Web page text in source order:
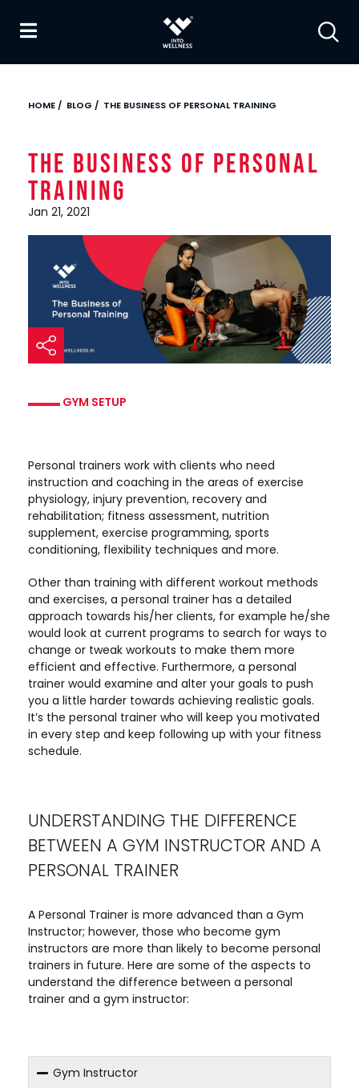
HOME / BLOG / THE BUSINESS OF PERSONAL TRAINING
The Business of Personal
Training
Jan 21, 2021
GYM SETUP
Personal trainers work with clients who need
instruction and coaching in the areas of exercise
physiology, injury prevention, recovery and
rehabilitation; fitness assessment, nutrition
supplement, exercise programming, sports
conditioning, flexibility techniques and more.
Other than training with different workout methods
and exercises, a personal trainer has a detailed
approach towards his/her clients, for example he/she
would look at current programs to search for ways to
change or tweak workouts to make them more
efficient and effective. Furthermore, a personal
trainer would examine and alter your goals to push
you a little harder towards achieving realistic goals.
It’s the personal trainer who will keep you motivated
in every step and keep following up with your fitness
schedule.
UNDERSTANDING THE DIFFERENCE
BETWEEN A GYM INSTRUCTOR AND A
PERSONAL TRAINER
A Personal Trainer is more advanced than a Gym
Instructor; however, those who become gym
instructors are more than likely to become personal
trainers in future. Here are some of the aspects to
understand the difference between a personal
trainer and a gym instructor:
Gym Instructor